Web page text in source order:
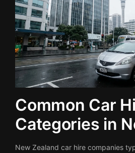
Common Car
Categories in
New Zealand car hire companies